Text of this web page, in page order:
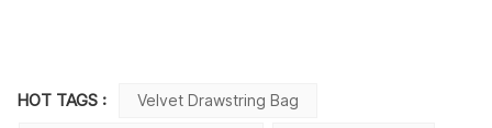
HOT TAGS : Velvet Drawstring Bag